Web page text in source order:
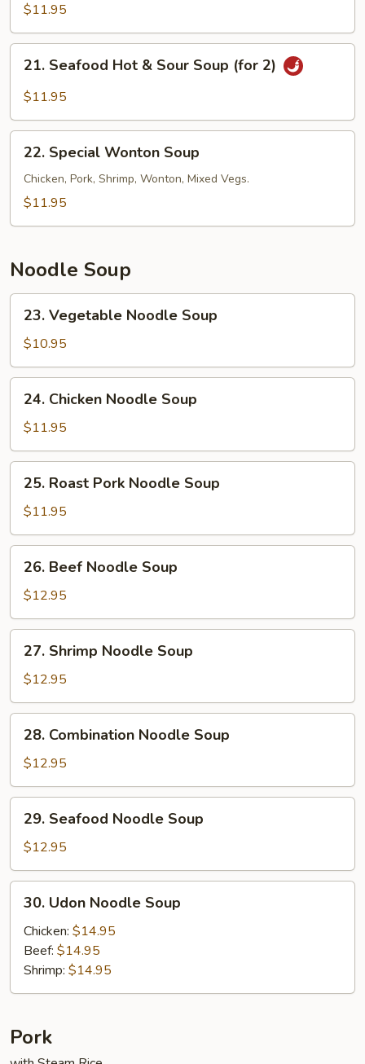
Soup
(for
2)
$11.95
Seafood
Hot
Sour
Soup
(for
21. Seafood Hot & Sour Soup (for 2)
$11.95
Special
Wonton
Soup
22. Special Wonton Soup
Chicken, Pork, Shrimp, Wonton, Mixed Vegs.
$11.95
Noodle Soup
Vegetable
Noodle
Soup
23. Vegetable Noodle Soup
$10.95
Chicken
Noodle
Soup
24. Chicken Noodle Soup
$11.95
Roast
Pork
Noodle
Soup
25. Roast Pork Noodle Soup
$11.95
Beef
Noodle
Soup
26. Beef Noodle Soup
$12.95
Shrimp
Noodle
Soup
27. Shrimp Noodle Soup
$12.95
Combination
Noodle
Soup
28. Combination Noodle Soup
$12.95
Seafood
Noodle
Soup
29. Seafood Noodle Soup
$12.95
Udon
Noodle
Soup
30. Udon Noodle Soup
Chicken: $14.95
Beef: $14.95
Shrimp: $14.95
Pork